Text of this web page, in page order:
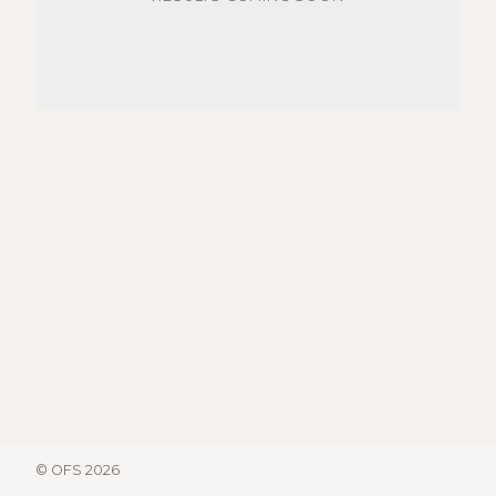
© OFS 2026